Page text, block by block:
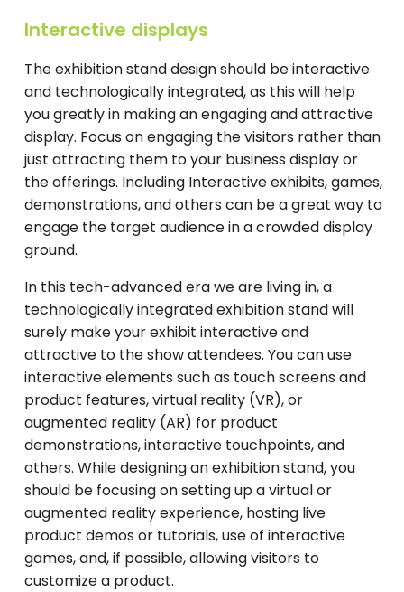
Interactive displays
The exhibition stand design should be interactive
and technologically integrated, as this will help
you greatly in making an engaging and attractive
display. Focus on engaging the visitors rather than
just attracting them to your business display or
the offerings. Including Interactive exhibits, games,
demonstrations, and others can be a great way to
engage the target audience in a crowded display
ground.
In this tech-advanced era we are living in, a
technologically integrated exhibition stand will
surely make your exhibit interactive and
attractive to the show attendees. You can use
interactive elements such as touch screens and
product features, virtual reality (VR), or
augmented reality (AR) for product
demonstrations, interactive touchpoints, and
others. While designing an exhibition stand, you
should be focusing on setting up a virtual or
augmented reality experience, hosting live
product demos or tutorials, use of interactive
games, and, if possible, allowing visitors to
customize a product.